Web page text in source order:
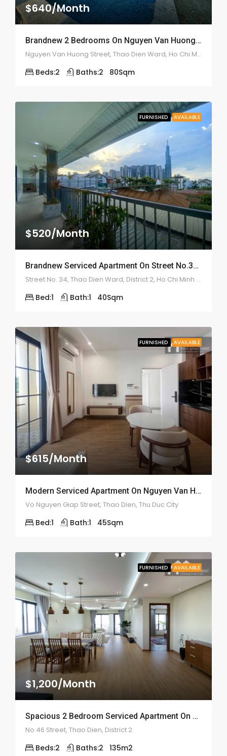
$640/Month
Brandnew 2 Bedrooms On Nguyen Van Huong Street – ID: 2183
Nguyen Van Huong Street, Thao Dien Ward, Ho Chi Minh City, Vietnam
Beds:2 Baths:2 80Sqm
FURNISHED AVAILABLE
$520/Month
Brandnew Serviced Apartment On Street No.34 – ID: 2177
Street No. 34, Thao Dien Ward, District 2, Ho Chi Minh City
Bed:1 Bath:1 40Sqm
FURNISHED AVAILABLE
$615/Month
Modern Serviced Apartment On Nguyen Van Huong – ID: 2166
Vo Nguyen Giap Street, Thao Dien, Thu Duc City
Bed:1 Bath:1 45Sqm
FURNISHED AVAILABLE
$1,200/Month
Spacious 2 Bedroom Serviced Apartment On Street 46 – ID: 2146
No 46 Street, Thao Dien, District 2
Beds:2 Baths:2 135m2